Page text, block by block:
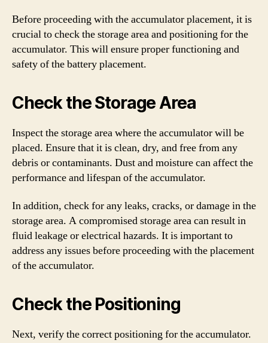
Before proceeding with the accumulator placement, it is
crucial to check the storage area and positioning for the
accumulator. This will ensure proper functioning and
safety of the battery placement.
Check the Storage Area
Inspect the storage area where the accumulator will be
placed. Ensure that it is clean, dry, and free from any
debris or contaminants. Dust and moisture can affect the
performance and lifespan of the accumulator.
In addition, check for any leaks, cracks, or damage in the
storage area. A compromised storage area can result in
fluid leakage or electrical hazards. It is important to
address any issues before proceeding with the placement
of the accumulator.
Check the Positioning
Next, verify the correct positioning for the accumulator.